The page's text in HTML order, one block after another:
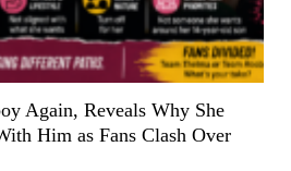
Again, Reveals Why She
Him as Fans Clash Over